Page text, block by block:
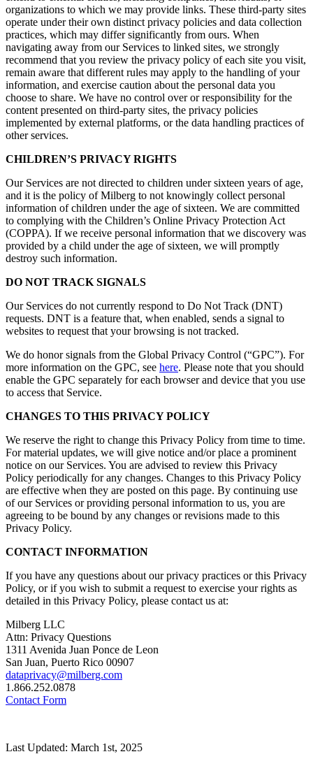
organizations to which we may provide links. These third-party sites
operate under their own distinct privacy policies and data collection
practices, which may differ significantly from ours. When
navigating away from our Services to linked sites, we strongly
recommend that you review the privacy policy of each site you visit,
remain aware that different rules may apply to the handling of your
information, and exercise caution about the personal data you
choose to share. We have no control over or responsibility for the
content presented on third-party sites, the privacy policies
implemented by external platforms, or the data handling practices of
other services.
CHILDREN’S PRIVACY RIGHTS
Our Services are not directed to children under sixteen years of age,
and it is the policy of Milberg to not knowingly collect personal
information of children under the age of sixteen. We are committed
to complying with the Children’s Online Privacy Protection Act
(COPPA). If we receive personal information that we discovery was
provided by a child under the age of sixteen, we will promptly
destroy such information.
DO NOT TRACK SIGNALS
Our Services do not currently respond to Do Not Track (DNT)
requests. DNT is a feature that, when enabled, sends a signal to
websites to request that your browsing is not tracked.
We do honor signals from the Global Privacy Control (“GPC”). For
more information on the GPC, see here. Please note that you should
enable the GPC separately for each browser and device that you use
to access that Service.
CHANGES TO THIS PRIVACY POLICY
We reserve the right to change this Privacy Policy from time to time.
For material updates, we will give notice and/or place a prominent
notice on our Services. You are advised to review this Privacy
Policy periodically for any changes. Changes to this Privacy Policy
are effective when they are posted on this page. By continuing use
of our Services or providing personal information to us, you are
agreeing to be bound by any changes or revisions made to this
Privacy Policy.
CONTACT INFORMATION
If you have any questions about our privacy practices or this Privacy
Policy, or if you wish to submit a request to exercise your rights as
detailed in this Privacy Policy, please contact us at:
Milberg LLC
Attn: Privacy Questions
1311 Avenida Juan Ponce de Leon
San Juan, Puerto Rico 00907
dataprivacy@milberg.com
1.866.252.0878
Contact Form
Last Updated: March 1st, 2025